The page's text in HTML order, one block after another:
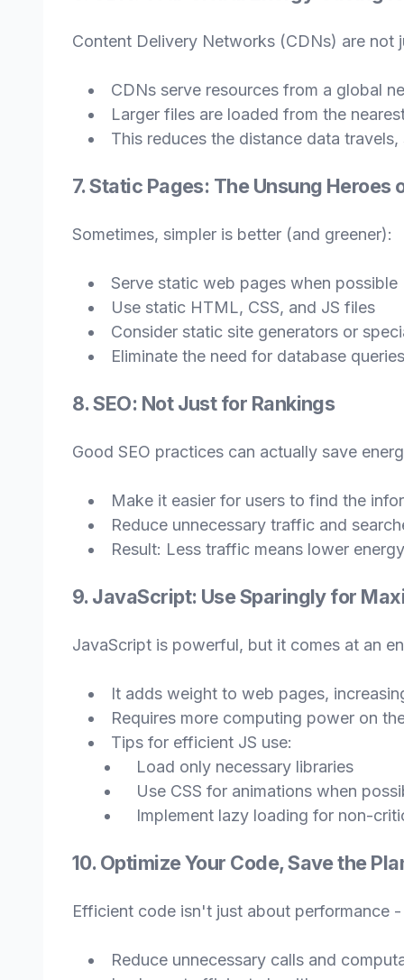
Content Delivery Networks (CDNs) are
CDNs serve resources from a global
Larger files are loaded from the
This reduces the distance data
7. Static Pages: The Unsung
Sometimes, simpler is better (and greener):
Serve static web pages when possible
Use static HTML, CSS, and JS files
Consider static site generators or
Eliminate the need for database
8. SEO: Not Just for Rankings
Good SEO practices can actually save
Make it easier for users to find the
Reduce unnecessary traffic and
Result: Less traffic means lower
9. JavaScript: Use Sparingly for
JavaScript is powerful, but it comes at an
It adds weight to web pages,
Requires more computing power on
Tips for efficient JS use:
Load only necessary libraries
Use CSS for animations when
Implement lazy loading for non-
10. Optimize Your Code, Save the
Efficient code isn't just about performance
Reduce unnecessary calls and